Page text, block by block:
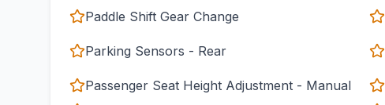
Paddle Shift Gear Change
Parking Sensors - Rear
Passenger Seat Height Adjustment - Manual